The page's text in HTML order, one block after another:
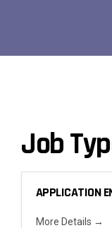
Job
APPLICATION
More Details